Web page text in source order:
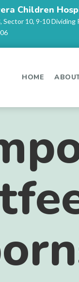
Children
Sector 10, 9-10 Dividing
HOME